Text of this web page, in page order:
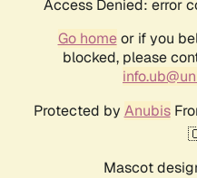
Access Denied: error
Go homeor if you
blocked, please
Protected by Anubis
Mascot